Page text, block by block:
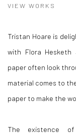
VIEW WORKS
Tristan Hoare is
with Flora Hesketh
paper often look
material comes to
paper to make the
The existence